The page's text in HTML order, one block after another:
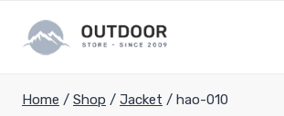
content
Home / Shop / Jacket / hao-010